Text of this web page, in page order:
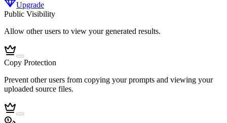
Upgrade
Public Visibility
Allow other users to view your generated results.
Copy Protection
Prevent other users from copying your prompts and viewing your
uploaded source files.